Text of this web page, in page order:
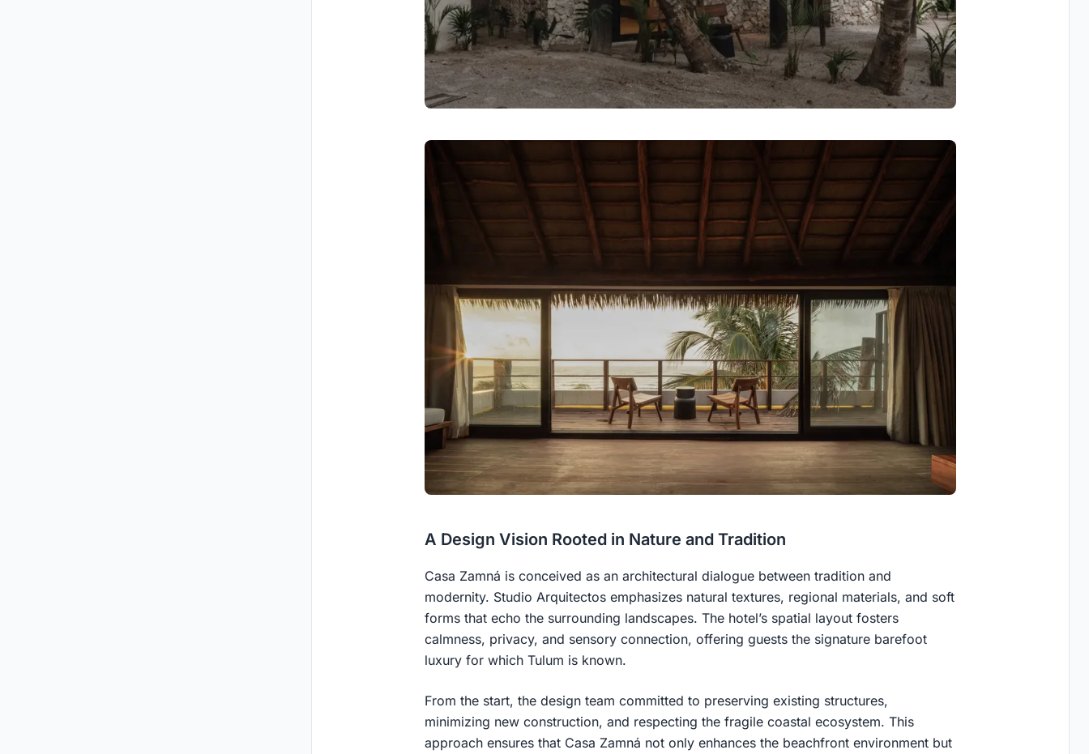
A Design Vision Rooted in Nature and Tradition
Casa Zamná is conceived as an architectural dialogue between tradition and
modernity. Studio Arquitectos emphasizes natural textures, regional materials, and soft
forms that echo the surrounding landscapes. The hotel’s spatial layout fosters
calmness, privacy, and sensory connection, offering guests the signature barefoot
luxury for which Tulum is known.
From the start, the design team committed to preserving existing structures,
minimizing new construction, and respecting the fragile coastal ecosystem. This
approach ensures that Casa Zamná not only enhances the beachfront environment but